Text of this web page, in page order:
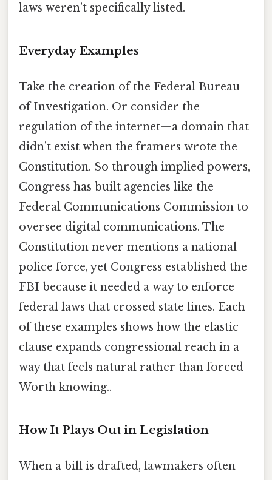
laws weren’t specifically listed.
Everyday Examples
Take the creation of the Federal Bureau
of Investigation. Or consider the
regulation of the internet—a domain that
didn’t exist when the framers wrote the
Constitution. So through implied powers,
Congress has built agencies like the
Federal Communications Commission to
oversee digital communications. The
Constitution never mentions a national
police force, yet Congress established the
FBI because it needed a way to enforce
federal laws that crossed state lines. Each
of these examples shows how the elastic
clause expands congressional reach in a
way that feels natural rather than forced
Worth knowing..
How It Plays Out in Legislation
When a bill is drafted, lawmakers often